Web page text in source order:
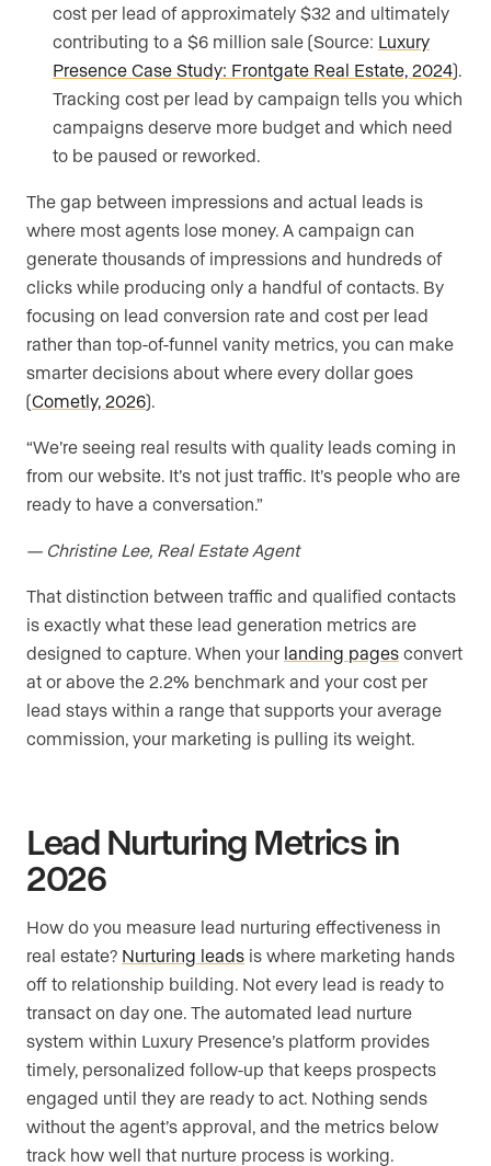
cost per lead of approximately $32 and ultimately
contributing to a $6 million sale (Source: Luxury
Presence Case Study: Frontgate Real Estate, 2024).
Tracking cost per lead by campaign tells you which
campaigns deserve more budget and which need
to be paused or reworked.
The gap between impressions and actual leads is
where most agents lose money. A campaign can
generate thousands of impressions and hundreds of
clicks while producing only a handful of contacts. By
focusing on lead conversion rate and cost per lead
rather than top-of-funnel vanity metrics, you can make
smarter decisions about where every dollar goes
(Cometly, 2026).
“We’re seeing real results with quality leads coming in
from our website. It’s not just traffic. It’s people who are
ready to have a conversation.”
— Christine Lee, Real Estate Agent
That distinction between traffic and qualified contacts
is exactly what these lead generation metrics are
designed to capture. When your landing pages convert
at or above the 2.2% benchmark and your cost per
lead stays within a range that supports your average
commission, your marketing is pulling its weight.
Lead Nurturing Metrics in
2026
How do you measure lead nurturing effectiveness in
real estate? Nurturing leads is where marketing hands
off to relationship building. Not every lead is ready to
transact on day one. The automated lead nurture
system within Luxury Presence’s platform provides
timely, personalized follow-up that keeps prospects
engaged until they are ready to act. Nothing sends
without the agent’s approval, and the metrics below
track how well that nurture process is working.